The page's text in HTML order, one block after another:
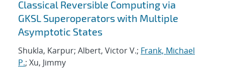
Classical Reversible Computing via
GKSL Superoperators with Multiple
Asymptotic States
Shukla, Karpur; Albert, Victor V.; Frank, Michael
P.; Xu, Jimmy